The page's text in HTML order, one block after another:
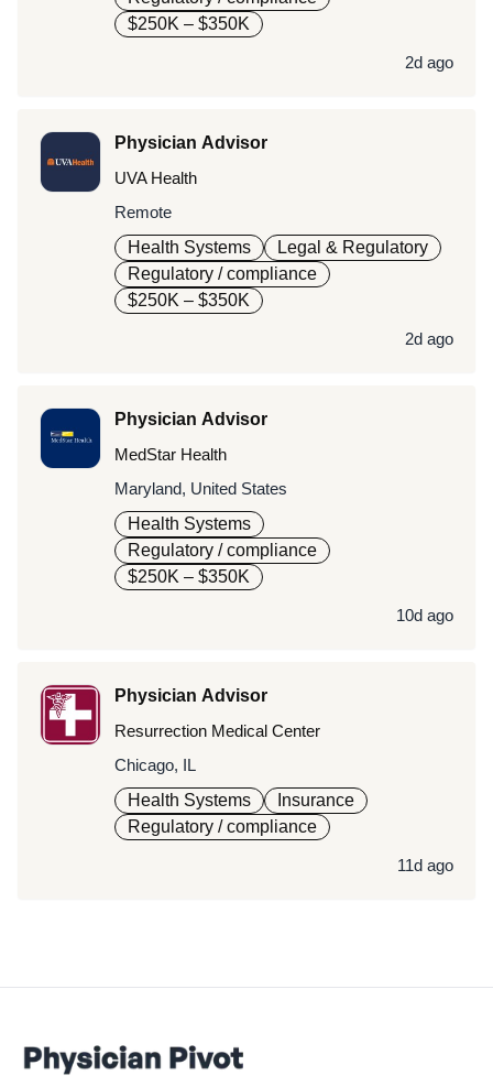
$250K – $350K
2d ago
Physician Advisor
UVA Health
Remote
Health Systems
Legal & Regulatory
Regulatory / compliance
$250K – $350K
2d ago
Physician Advisor
MedStar Health
Maryland, United States
Health Systems
Regulatory / compliance
$250K – $350K
10d ago
Physician Advisor
Resurrection Medical Center
Chicago, IL
Health Systems
Insurance
Regulatory / compliance
11d ago